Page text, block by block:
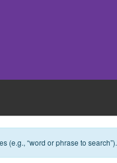
(e.g., “word or phrase to search”).